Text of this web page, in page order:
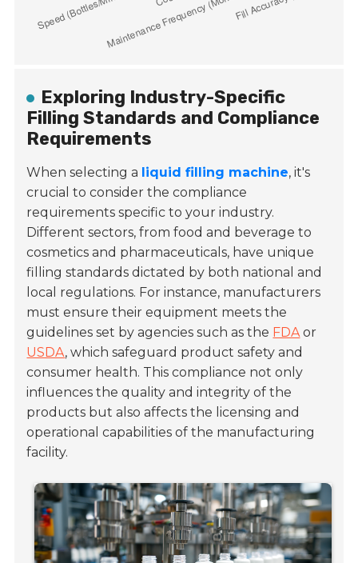
Exploring Industry-Specific
Filling Standards and Compliance
Requirements
When selecting a liquid filling machine, it's
crucial to consider the compliance
requirements specific to your industry.
Different sectors, from food and beverage to
cosmetics and pharmaceuticals, have unique
filling standards dictated by both national and
local regulations. For instance, manufacturers
must ensure their equipment meets the
guidelines set by agencies such as the FDA or
USDA, which safeguard product safety and
consumer health. This compliance not only
influences the quality and integrity of the
products but also affects the licensing and
operational capabilities of the manufacturing
facility.